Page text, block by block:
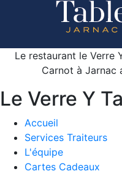
Le restaurant le Verre
Carnot à Jarnac
Le Verre Y
Accueil
Services Traiteurs
L'équipe
Cartes Cadeaux